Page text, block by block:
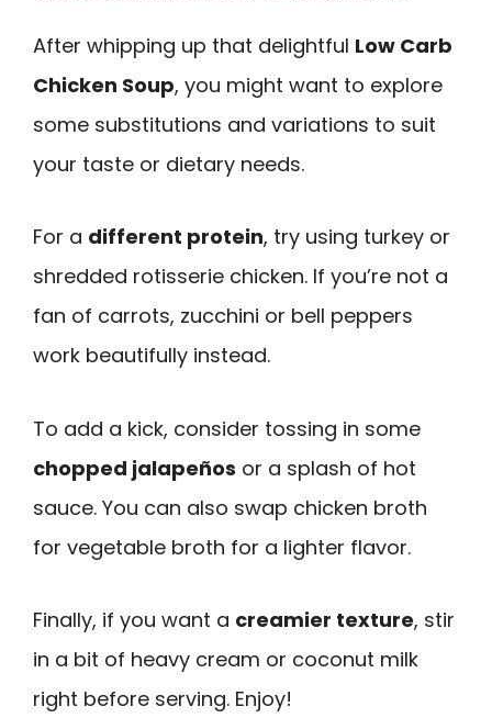
After whipping up that delightful Low Carb
Chicken Soup, you might want to explore
some substitutions and variations to suit
your taste or dietary needs.
For a different protein, try using turkey or
shredded rotisserie chicken. If you’re not a
fan of carrots, zucchini or bell peppers
work beautifully instead.
To add a kick, consider tossing in some
chopped jalapeños or a splash of hot
sauce. You can also swap chicken broth
for vegetable broth for a lighter flavor.
Finally, if you want a creamier texture, stir
in a bit of heavy cream or coconut milk
right before serving. Enjoy!